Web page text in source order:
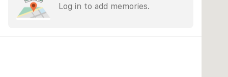
Log in to add memories.